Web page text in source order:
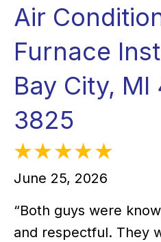
Air
Furnace
Bay City,
3825
June 25, 2026
“Both guys were
and respectful. They